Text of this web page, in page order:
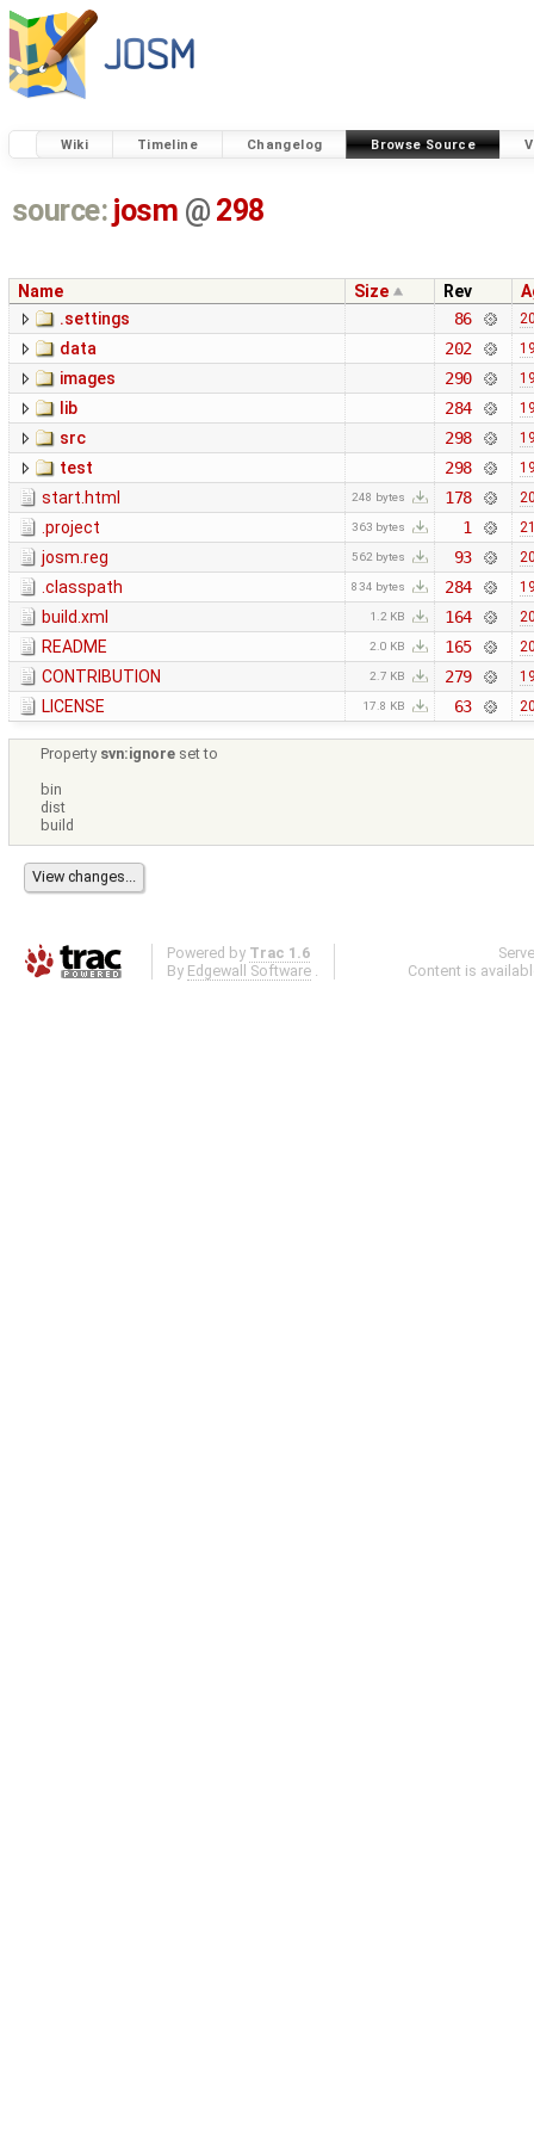
Wiki Timeline Changelog Browse Source
source: josm @ 298
Name Size Rev
.settings
86
data 202
images 290
lib 284
src 298
test 298
start.html 248 bytes 178
.project 363 bytes 1
josm.reg 562 bytes 93
.classpath 834 bytes 284
build.xml 1.2 KB 164
README 2.0 KB 165
CONTRIBUTION 2.7 KB 279
LICENSE 17.8 KB 63
Property svn:ignore set to
bin
dist
build
Powered by Trac 1.6
By Edgewall Software .
Content is